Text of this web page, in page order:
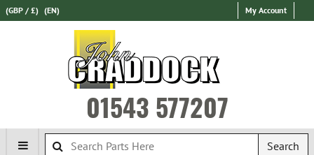
(GBP / £) (EN) My Account
01543 577207
Search